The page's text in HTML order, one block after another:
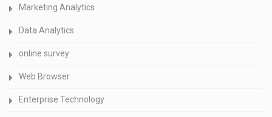
Marketing Analytics
Data Analytics
online survey
Web Browser
Enterprise Technology